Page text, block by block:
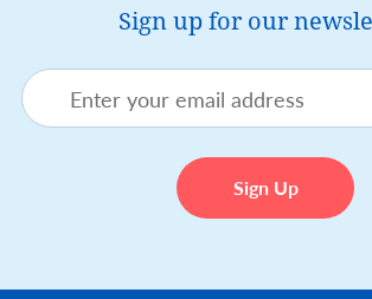
Sign up for our